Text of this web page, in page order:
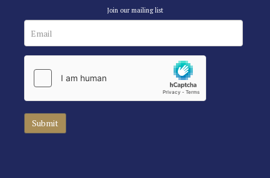
Join our mailing list